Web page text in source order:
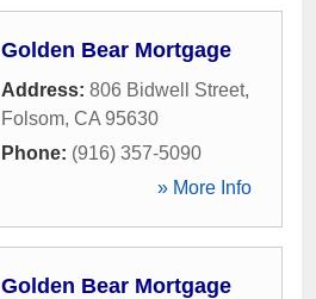
Golden Bear Mortgage
Address: 806 Bidwell Street,
Folsom, CA 95630
Phone: (916) 357-5090
» More Info
Golden Bear Mortgage